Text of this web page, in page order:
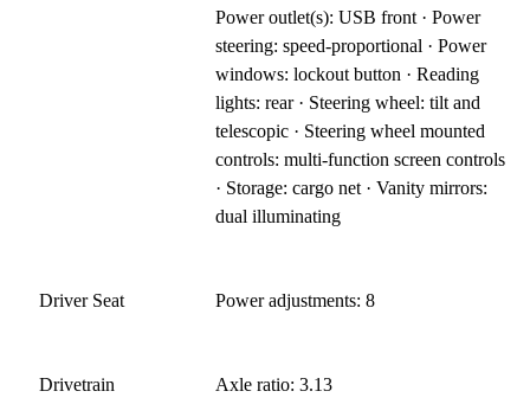
Power outlet(s): USB front · Power
steering: speed-proportional · Power
windows: lockout button · Reading
lights: rear · Steering wheel: tilt and
telescopic · Steering wheel mounted
controls: multi-function screen controls
· Storage: cargo net · Vanity mirrors:
dual illuminating
Driver Seat Power adjustments: 8
Drivetrain Axle ratio: 3.13